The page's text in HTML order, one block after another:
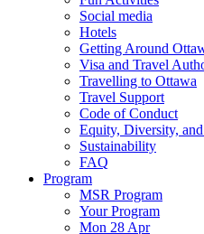
Social media
Hotels
Getting Around
Visa and Travel
Travelling to Ottawa
Travel Support
Code of Conduct
Equity, Diversity,
Sustainability
FAQ
Program
MSR Program
Your Program
Mon 28 Apr